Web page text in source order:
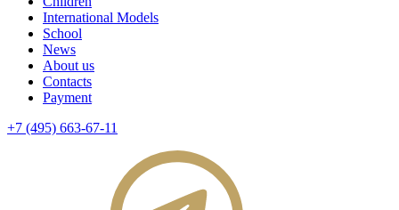
International Models
School
News
About us
Contacts
Payment
+7 (495) 663-67-11